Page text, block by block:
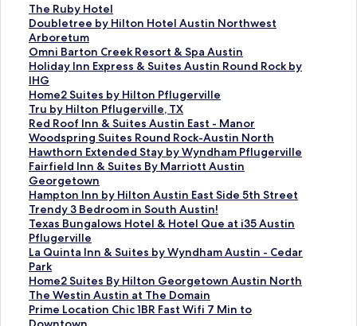
The Ruby Hotel
S
t
a
n
d
a
r
d
L
i
n
k
f
o
r
T
h
e
R
u
b
y
H
Doubletree by Hilton Hotel Austin Northwest
Arboretum
S
t
a
n
d
a
r
d
L
i
n
k
f
o
r
D
o
u
b
l
e
t
Omni Barton Creek Resort & Spa Austin
S
t
a
n
d
a
r
d
L
i
n
k
f
o
r
O
m
n
i
B
Holiday Inn Express & Suites Austin Round Rock by
IHG
S
t
a
n
d
a
r
d
L
i
n
k
f
o
r
H
o
l
i
Home2 Suites by Hilton Pflugerville
S
t
a
n
d
a
r
d
L
i
n
k
f
o
r
H
o
Tru by Hilton Pflugerville, TX
S
t
a
n
d
a
r
d
L
i
n
k
f
o
r
T
Red Roof Inn & Suites Austin East - Manor
S
t
a
n
d
a
r
d
L
i
n
k
f
o
r
Woodspring Suites Round Rock-Austin North
S
t
a
n
d
a
r
d
L
i
n
k
f
o
Hawthorn Extended Stay by Wyndham Pflugerville
S
t
a
n
d
a
r
d
L
i
n
k
f
Fairfield Inn & Suites By Marriott Austin
Georgetown
S
t
a
n
d
a
r
d
L
i
n
k
Hampton Inn by Hilton Austin East Side 5th Street
S
t
a
n
d
a
r
d
L
i
Trendy 3 Bedroom in South Austin!
S
t
a
n
d
a
r
d
L
Texas Bungalows Hotel & Hotel Que at i35 Austin
Pflugerville
S
t
a
n
d
a
r
d
La Quinta Inn & Suites by Wyndham Austin - Cedar
Park
S
t
a
n
d
a
Home2 Suites By Hilton Georgetown Austin North
S
t
a
n
The Westin Austin at The Domain
S
t
a
Prime Location Chic 1BR Fast Wifi 7 Min to
S
t